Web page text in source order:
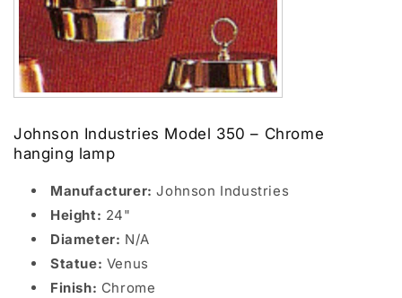
Johnson Industries Model 350 – Chrome
hanging lamp
Manufacturer: Johnson Industries
Height: 24"
Diameter: N/A
Statue: Venus
Finish: Chrome